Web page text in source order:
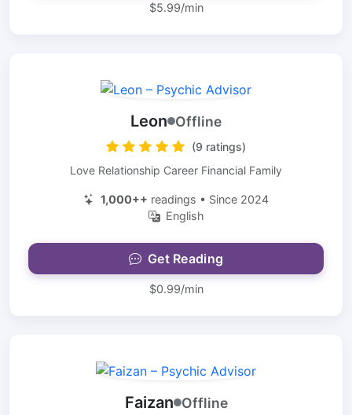
$5.99/min
Leon Offline
(9 ratings)
Love Relationship Career Financial Family
1,000++ readings • Since 2024
English
Get Reading
$0.99/min
Faizan Offline